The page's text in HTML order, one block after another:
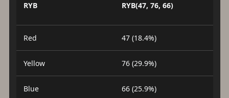
RYB RYB(47, 76, 66)
Red 47 (18.4%)
Yellow 76 (29.9%)
Blue 66 (25.9%)